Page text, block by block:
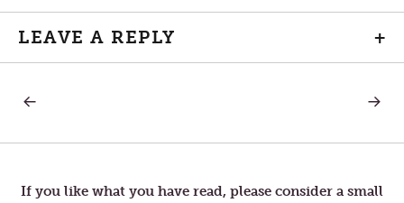
LEAVE A REPLY +
Post
navigation
MEASURE
SUCCESS
NEXT
OUT
If you like what you have read, please consider a small